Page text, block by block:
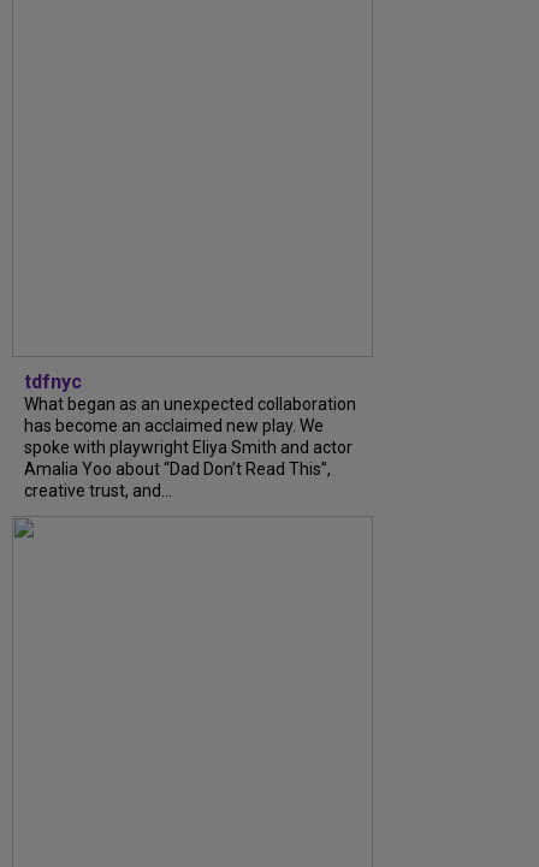
tdfnyc
What began as an unexpected collaboration
has become an acclaimed new play. We
spoke with playwright Eliya Smith and actor
Amalia Yoo about “Dad Don’t Read This”,
creative trust, and...